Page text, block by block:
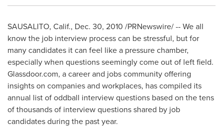
SAUSALITO, Calif., Dec. 30, 2010 /PRNewswire/ -- We all
know the job interview process can be stressful, but for
many candidates it can feel like a pressure chamber,
especially when questions seemingly come out of left field.
Glassdoor.com, a career and jobs community offering
insights on companies and workplaces, has compiled its
annual list of oddball interview questions based on the tens
of thousands of interview questions shared by job
candidates during the past year.